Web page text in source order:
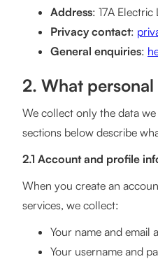
Address: 17A
Privacy contact:
General enquiries:
2. What
We collect only the data
sections below describe
2.1 Account and profile
When you create an
services, we collect:
Your name and email
Your username and